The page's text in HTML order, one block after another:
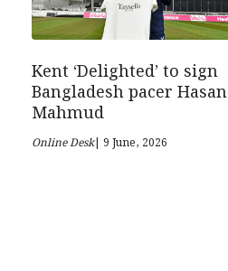
Kent ‘Delighted’ to sign
Bangladesh pacer Hasan
Mahmud
Online Desk| 9 June, 2026